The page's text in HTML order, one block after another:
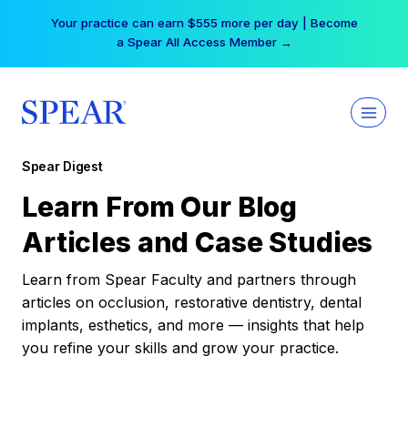
Your practice can earn $555 more per day | Become
a Spear All Access Member →
Spear Digest
Learn From Our Blog
Articles and Case Studies
Learn from Spear Faculty and partners through
articles on occlusion, restorative dentistry, dental
implants, esthetics, and more — insights that help
you refine your skills and grow your practice.